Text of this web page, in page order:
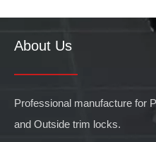
About Us
Professional manufacture for
and Outside trim locks.